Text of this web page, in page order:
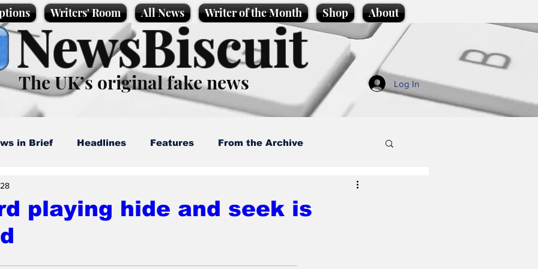
Writers' Room All News Writer of the Month Shop About
NewsBiscuit
The UK’s original fake news Log In
in Brief Headlines Features From the Archive
playing hide and seek is